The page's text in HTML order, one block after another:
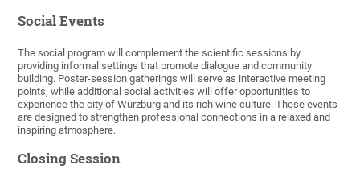
Social Events
The social program will complement the scientific sessions by
providing informal settings that promote dialogue and community
building. Poster-session gatherings will serve as interactive meeting
points, while additional social activities will offer opportunities to
experience the city of Würzburg and its rich wine culture. These events
are designed to strengthen professional connections in a relaxed and
inspiring atmosphere.
Closing Session